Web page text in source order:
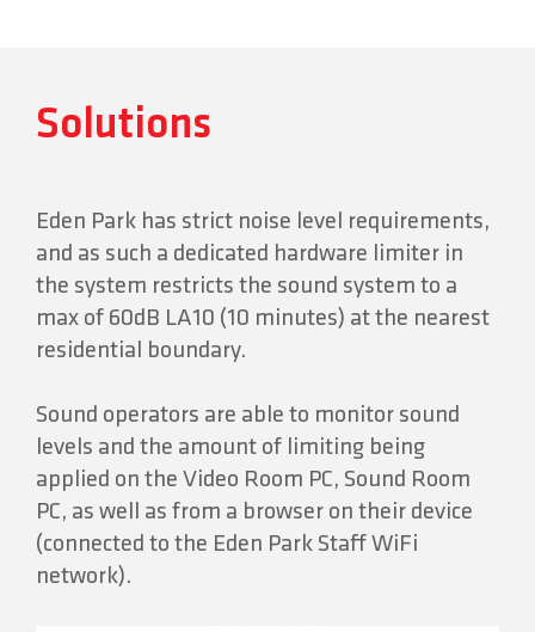
Solutions
Eden Park has strict noise level requirements,
and as such a dedicated hardware limiter in
the system restricts the sound system to a
max of 60dB LA10 (10 minutes) at the nearest
residential boundary.
Sound operators are able to monitor sound
levels and the amount of limiting being
applied on the Video Room PC, Sound Room
PC, as well as from a browser on their device
(connected to the Eden Park Staff WiFi
network).